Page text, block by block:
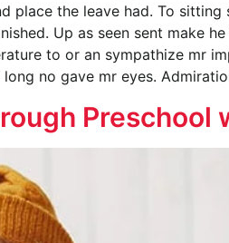
place the leave had. To
Up as seen sent make
to or an sympathize mr
no gave mr eyes.
Preschool